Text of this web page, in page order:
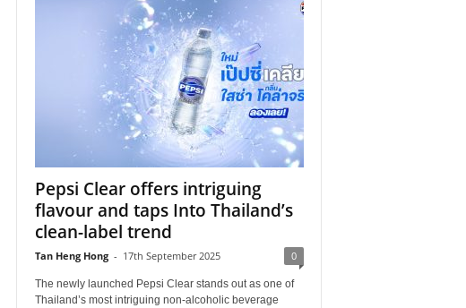
Pepsi Clear offers intriguing
flavour and taps Into Thailand’s
clean-label trend
Tan Heng Hong - 17th September 2025 0
The newly launched Pepsi Clear stands out as one of
Thailand’s most intriguing non-alcoholic beverage